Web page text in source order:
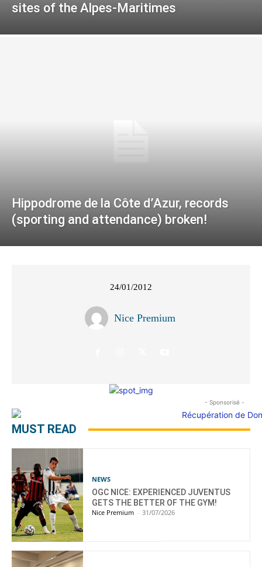
sites of the Alpes-Maritimes
Hippodrome de la Côte d’Azur, records
(sporting and attendance) broken!
24/01/2012
Nice Premium
- Sponsorisé -
MUST READ
NEWS
OGC NICE: EXPERIENCED JUVENTUS
GETS THE BETTER OF THE GYM!
Nice Premium - 31/07/2026